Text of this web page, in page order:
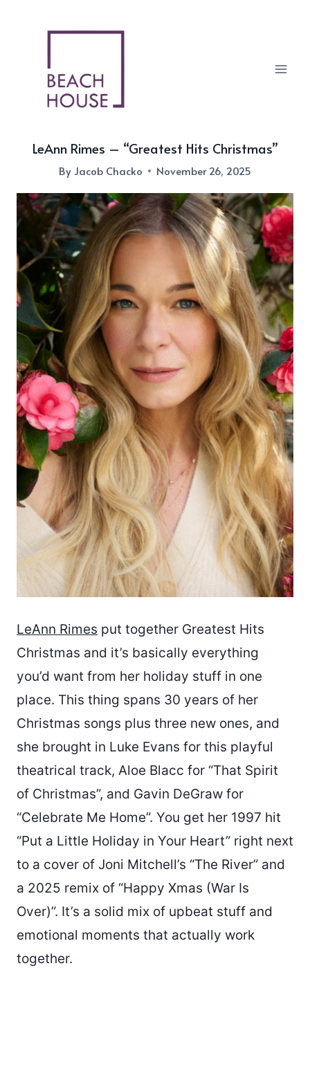
LeAnn Rimes – “Greatest Hits Christmas”
By Jacob Chacko November 26, 2025
LeAnn Rimes put together Greatest Hits
Christmas and it’s basically everything
you’d want from her holiday stuff in one
place. This thing spans 30 years of her
Christmas songs plus three new ones, and
she brought in Luke Evans for this playful
theatrical track, Aloe Blacc for “That Spirit
of Christmas”, and Gavin DeGraw for
“Celebrate Me Home”. You get her 1997 hit
“Put a Little Holiday in Your Heart” right next
to a cover of Joni Mitchell’s “The River” and
a 2025 remix of “Happy Xmas (War Is
Over)”. It’s a solid mix of upbeat stuff and
emotional moments that actually work
together.